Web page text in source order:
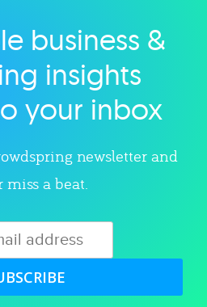
category
business &
insights
your inbox
newsletter and
miss a beat.